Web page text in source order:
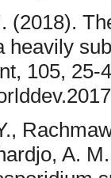
(2018).
heavily
105, 25-
A.